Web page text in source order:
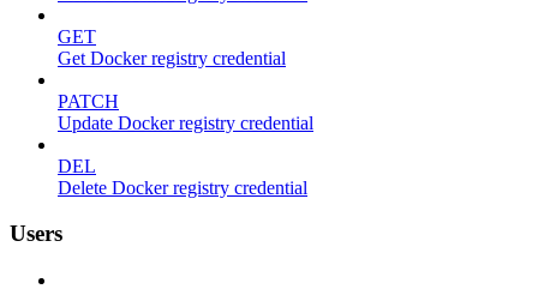
GET
Get Docker registry credential
PATCH
Update Docker registry credential
DEL
Delete Docker registry credential
Users